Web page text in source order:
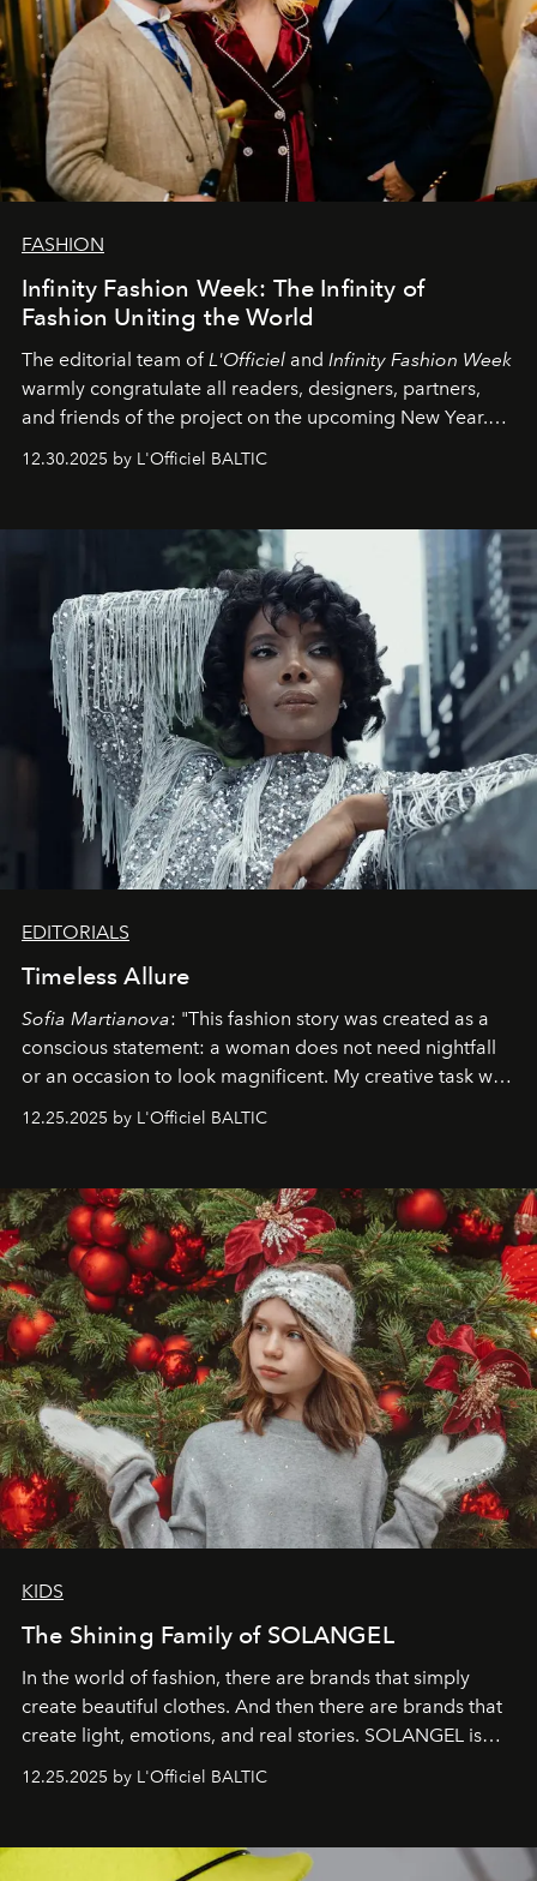
FASHION
Infinity Fashion Week: The Infinity of
Fashion Uniting the World
The editorial team ofL'Officiel and Infinity Fashion Week
warmly congratulate all readers, designers, partners,
and friends of the project on the upcoming New Year.
May 2026 bring growth, inspiration, bold ideas, and new
achievements.
12.30.2025 by L'Officiel BALTIC
EDITORIALS
Timeless Allure
Sofia Martianova: "This fashion story was created as a
conscious statement: a woman does not need nightfall
or an occasion to look magnificent. My creative task was
to capture Timeless Allure
that lives freely, confidently, and without permission. I
elegance is not hidden by darkness but revealed
through clarity, movement, and presence."
12.25.2025 by L'Officiel BALTIC
KIDS
The Shining Family of SOLANGEL
In the world of fashion, there are brands that simply
create beautiful clothes. And then there are brands that
create light, emotions, and real stories. SOLANGEL is
one of them.
12.25.2025 by L'Officiel BALTIC